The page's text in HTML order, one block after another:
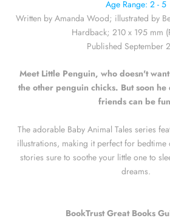
Age Range: 2 - 5
Written by Amanda Wood; illustrated by
Hardback; 210 x 195 mm
Published September
Meet Little Penguin, who doesn't
the other penguin chicks. But soon he
friends can be
The adorable Baby Animal Tales series
illustrations, making it perfect for
stories sure to soothe your little one to
dreams.
BookTrust Great Books